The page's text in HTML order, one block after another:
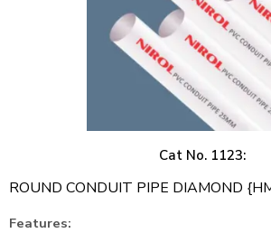
Cat No. 1123:
ROUND CONDUIT PIPE DIAMOND
Features: